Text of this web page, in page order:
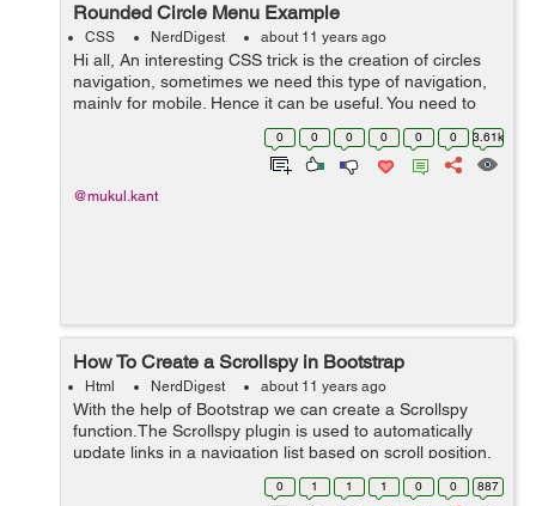
Rounded Circle Menu Example
CSS NerdDigest about 11 years ago
Hi all, An interesting CSS trick is the creation of circles
navigation, sometimes we need this type of navigation,
mainly for mobile. Hence it can be useful. You need to
know about pseudo elements for better understanding
0 0 0 0 0 0 3.61k
@mukul.kant
How To Create a Scrollspy in Bootstrap
Html NerdDigest about 11 years ago
With the help of Bootstrap we can create a Scrollspy
function.The Scrollspy plugin is used to automatically
update links in a navigation list based on scroll position.
According to the below example, i am using data-
spy=scroll it is used to scol...
0 1 1 1 0 0 887